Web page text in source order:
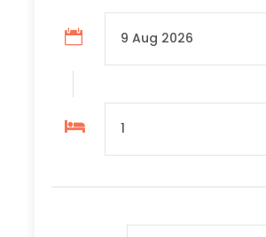
Tips for Driver and Tour guide
Travel and personel Insurance
Complementaries
Entrance Fees